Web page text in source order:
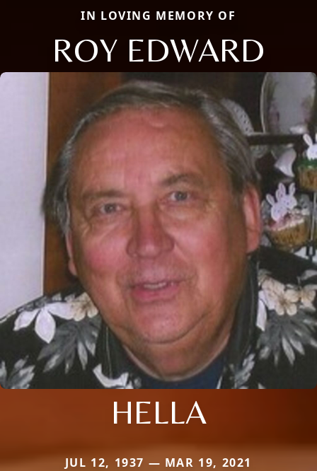
IN LOVING MEMORY OF
ROY EDWARD
HELLA
JUL 12, 1937 — MAR 19, 2021